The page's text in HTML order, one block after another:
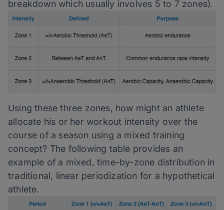
breakdown which usually involves 5 to 7 zones).
Using these three zones, how might an athlete
allocate his or her workout intensity over the
course of a season using a mixed training
concept? The following table provides an
example of a mixed, time-by-zone distribution in
traditional, linear periodization for a hypothetical
athlete.